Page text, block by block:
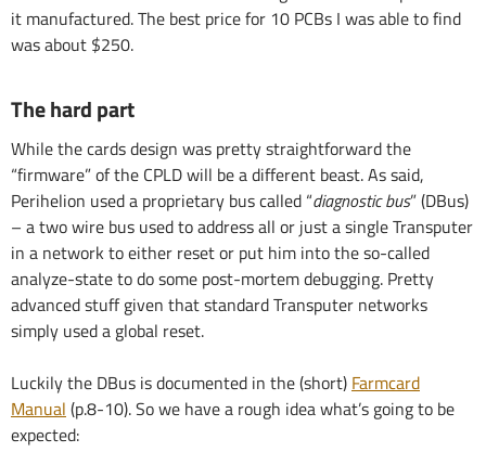
it manufactured. The best price for 10 PCBs I was able to find
was about $250.
The hard part
While the cards design was pretty straightforward the
“firmware” of the CPLD will be a different beast. As said,
Perihelion used a proprietary bus called “diagnostic bus” (DBus)
– a two wire bus used to address all or just a single Transputer
in a network to either reset or put him into the so-called
analyze-state to do some post-mortem debugging. Pretty
advanced stuff given that standard Transputer networks
simply used a global reset.
Luckily the DBus is documented in the (short) Farmcard
Manual (p.8-10). So we have a rough idea what’s going to be
expected: